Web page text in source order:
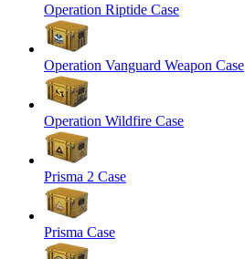
Operation Riptide Case
Operation Vanguard Weapon Case
Operation Wildfire Case
Prisma 2 Case
Prisma Case